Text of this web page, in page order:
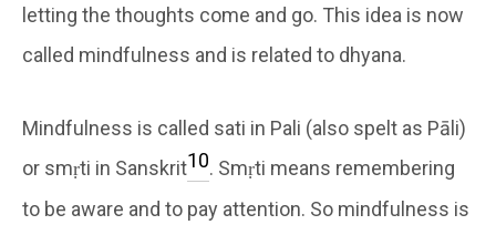
letting the thoughts come and go. This idea is now
called mindfulness and is related to dhyana.
Mindfulness is called sati in Pali (also spelt as Pāli)
or smṛti in Sanskrit10. Smṛti means remembering
to be aware and to pay attention. So mindfulness is